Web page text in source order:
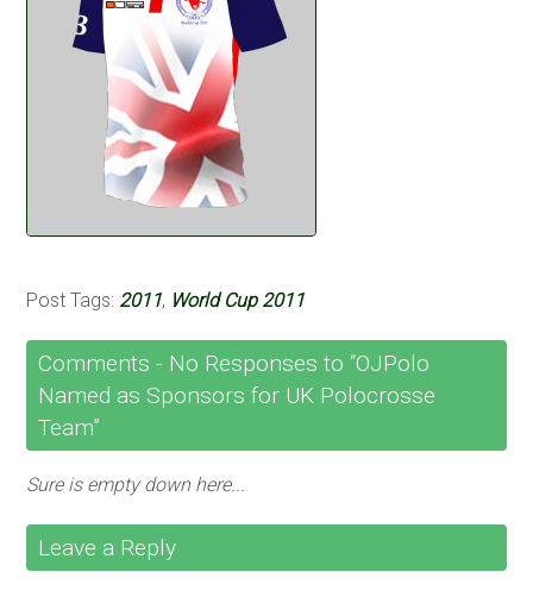
Post Tags: 2011, World Cup 2011
Comments - No Responses to “OJPolo
Named as Sponsors for UK Polocrosse
Team”
Sure is empty down here...
Leave a Reply